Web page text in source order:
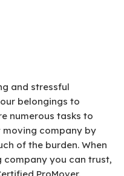
and stressful
belongings to
numerous tasks to
moving company by
of the burden. When
company you can trust,